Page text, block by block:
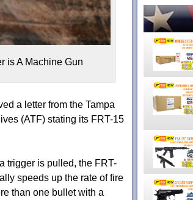
is A Machine Gun
a letter from the Tampa
(ATF) stating its FRT-15
trigger is pulled, the FRT-
speeds up the rate of fire
than one bullet with a